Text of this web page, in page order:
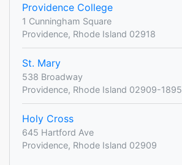
Providence College
1 Cunningham Square
Providence, Rhode Island 02918
St. Mary
538 Broadway
Providence, Rhode Island 02909-1895
Holy Cross
645 Hartford Ave
Providence, Rhode Island 02909